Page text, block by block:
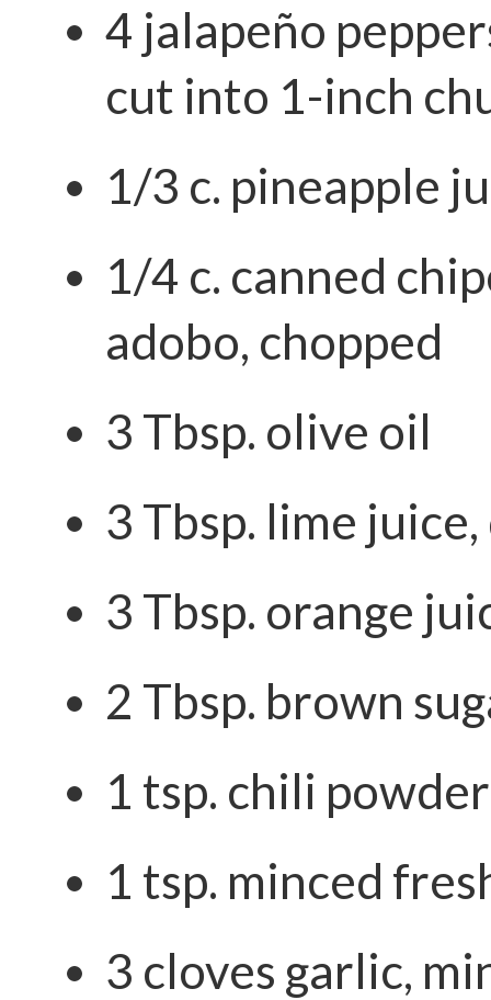
4 jalapeño
cut into 1-inch
1/3 c. pineapple
1/4 c. canned
adobo, chopped
3 Tbsp. olive oil
3 Tbsp. lime
3 Tbsp. orange
2 Tbsp. brown
1 tsp. chili powder
1 tsp. minced
3 cloves garlic,